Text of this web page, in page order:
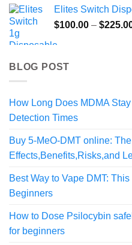
Elites Switch
$100.00 – $
BLOG POST
How Long Does MDMA
Detection Times
Buy 5-MeO-DMT online:
Effects,Benefits,Risks,and
Best Way to Vape DMT:
Beginners
How to Dose Psilocybin
for beginners